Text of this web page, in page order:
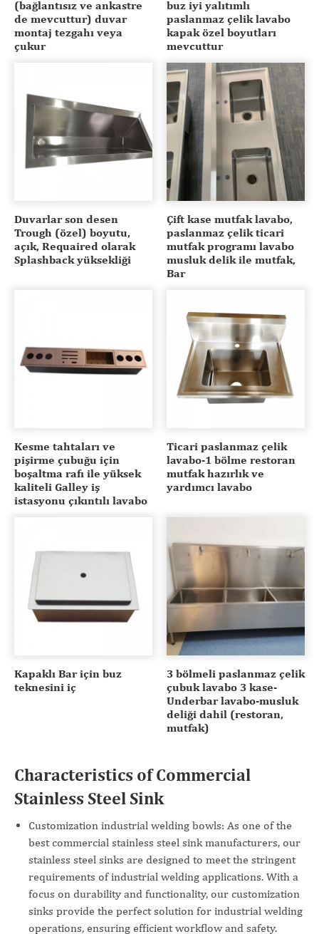
(bağlantısız ve ankastre
de mevcuttur) duvar
montaj tezgahı veya
çukur
buz iyi yalıtımlı
paslanmaz çelik lavabo
kapak özel boyutları
mevcuttur
Duvarlar son desen
Trough (özel) boyutu,
açık, Requaired olarak
Splashback yüksekliği
Çift kase mutfak lavabo,
paslanmaz çelik ticari
mutfak programı lavabo
musluk delik ile mutfak,
Bar
Kesme tahtaları ve
pişirme çubuğu için
boşaltma rafı ile yüksek
kaliteli Galley iş
istasyonu çıkıntılı lavabo
Ticari paslanmaz çelik
lavabo-1 bölme restoran
mutfak hazırlık ve
yardımcı lavabo
Kapaklı Bar için buz
teknesini iç
3 bölmeli paslanmaz çelik
çubuk lavabo 3 kase-
Underbar lavabo-musluk
deliği dahil (restoran,
mutfak)
Characteristics of Commercial
Stainless Steel Sink
Customization industrial welding bowls: As one of the
best commercial stainless steel sink manufacturers, our
stainless steel sinks are designed to meet the stringent
requirements of industrial welding applications. With a
focus on durability and functionality, our customization
sinks provide the perfect solution for industrial welding
operations, ensuring efficient workflow and safety.